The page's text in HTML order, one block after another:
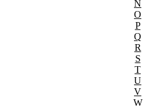
N
O
P
Q
R
S
T
U
V
W